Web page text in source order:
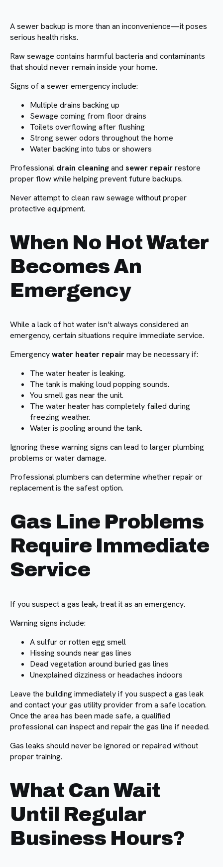
A sewer backup is more than an inconvenience—it poses
serious health risks.
Raw sewage contains harmful bacteria and contaminants
that should never remain inside your home.
Signs of a sewer emergency include:
Multiple drains backing up
Sewage coming from floor drains
Toilets overflowing after flushing
Strong sewer odors throughout the home
Water backing into tubs or showers
Professional drain cleaningand sewer repairrestore
proper flow while helping prevent future backups.
Never attempt to clean raw sewage without proper
protective equipment.
When No Hot Water
Becomes An
Emergency
While a lack of hot water isn’t always considered an
emergency, certain situations require immediate service.
Emergencywater heater repairmay be necessary if:
The water heater is leaking.
The tank is making loud popping sounds.
You smell gas near the unit.
The water heater has completely failed during
freezing weather.
Water is pooling around the tank.
Ignoring these warning signs can lead to larger plumbing
problems or water damage.
Professional plumbers can determine whether repair or
replacement is the safest option.
Gas Line Problems
Require Immediate
Service
If you suspect a gas leak, treat it as an emergency.
Warning signs include:
A sulfur or rotten egg smell
Hissing sounds near gas lines
Dead vegetation around buried gas lines
Unexplained dizziness or headaches indoors
Leave the building immediately if you suspect a gas leak
and contact your gas utility provider from a safe location.
Once the area has been made safe, a qualified
professional can inspect and repair the gas line if needed.
Gas leaks should never be ignored or repaired without
proper training.
What Can Wait
Until Regular
Business Hours?